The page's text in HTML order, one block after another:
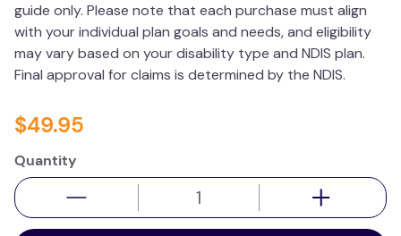
guide only. Please note that each purchase must align
with your individual plan goals and needs, and eligibility
may vary based on your disability type and NDIS plan.
Final approval for claims is determined by the NDIS.
$49.95
Quantity